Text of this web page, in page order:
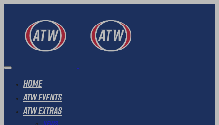
Home
ATW Events
ATW Extras